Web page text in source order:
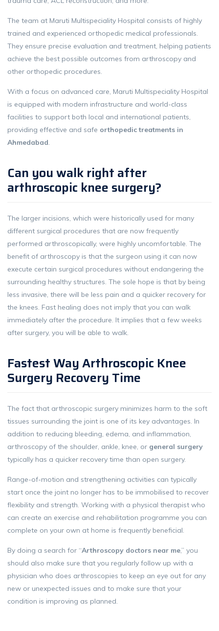
The team at Maruti Multispeciality Hospital consists of highly
trained and experienced orthopedic medical professionals.
They ensure precise evaluation and treatment, helping patients
achieve the best possible outcomes from arthroscopy and
other orthopedic procedures.
With a focus on advanced care, Maruti Multispeciality Hospital
is equipped with modern infrastructure and world-class
facilities to support both local and international patients,
providing effective and safe orthopedic treatments in
Ahmedabad
Can you walk right after
arthroscopic knee surgery?
The larger incisions, which were historically used for many
different surgical procedures that are now frequently
performed arthroscopically, were highly uncomfortable. The
benefit of arthroscopy is that the surgeon using it can now
execute certain surgical procedures without endangering the
surrounding healthy structures. The sole hope is that by being
less invasive, there will be less pain and a quicker recovery for
the knees. Fast healing does not imply that you can walk
immediately after the procedure. It implies that a few weeks
after surgery, you will be able to walk.
Fastest Way Arthroscopic Knee
Surgery Recovery Time
The fact that arthroscopic surgery minimizes harm to the soft
tissues surrounding the joint is one of its key advantages. In
addition to reducing bleeding, edema, and inflammation,
arthroscopy of the shoulder, ankle, knee, or general surgery
typically has a quicker recovery time than open surgery.
Range-of-motion and strengthening activities can typically
start once the joint no longer has to be immobilised to recover
flexibility and strength. Working with a physical therapist who
can create an exercise and rehabilitation programme you can
complete on your own at home is frequently beneficial.
By doing a search for “Arthroscopy doctors near me,” you
should also make sure that you regularly follow up with a
physician who does arthroscopies to keep an eye out for any
new or unexpected issues and to make sure that your
condition is improving as planned.